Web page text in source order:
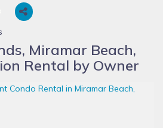
Miramar Beach,
Rental by Owner